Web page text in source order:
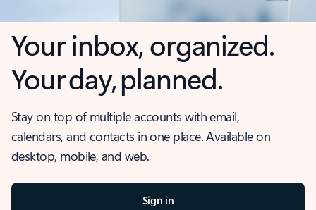
Your inbox, organized.
Your day, planned.
Stay on top of multiple accounts with email,
calendars, and contacts in one place. Available on
desktop, mobile, and web.
Sign in